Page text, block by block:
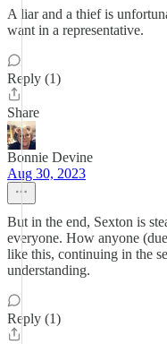
A liar and a thief is
want in a representative.
Reply (1)
Share
Bonnie Devine
Aug 30, 2023
But in the end, Sexton is
everyone. How anyone
like this, continuing in the
understanding.
Reply (1)